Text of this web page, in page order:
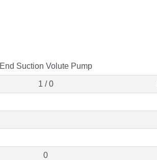
End Suction Volute Pump
1 / 0
0